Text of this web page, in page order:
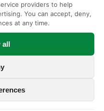
providers to help
You can accept, deny,
at any time.
all